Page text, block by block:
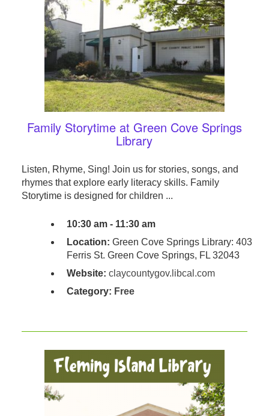
Family Storytime at Green Cove Springs
Library
Listen, Rhyme, Sing! Join us for stories, songs, and
rhymes that explore early literacy skills. Family
Storytime is designed for children ...
10:30 am - 11:30 am
Location: Green Cove Springs Library: 403
Ferris St. Green Cove Springs, FL 32043
Website: claycountygov.libcal.com
Category: Free